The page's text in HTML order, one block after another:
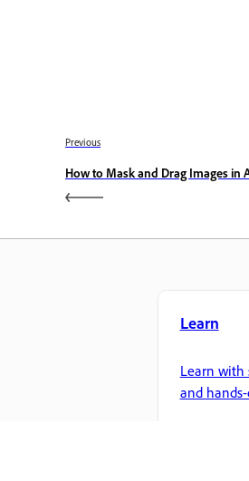
Previous
How to Mask and Drag Images in
Learn
Learn with
and